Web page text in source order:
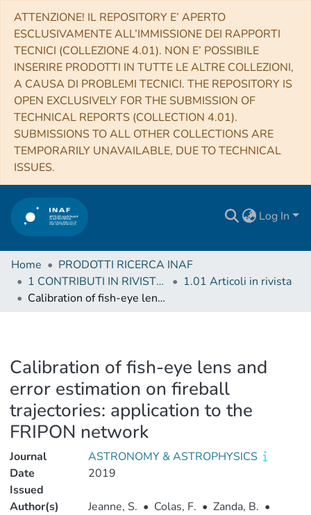
ATTENZIONE! IL REPOSITORY E’ APERTO
ESCLUSIVAMENTE ALL’IMMISSIONE DEI RAPPORTI
TECNICI (COLLEZIONE 4.01). NON E’ POSSIBILE
INSERIRE PRODOTTI IN TUTTE LE ALTRE COLLEZIONI,
A CAUSA DI PROBLEMI TECNICI. THE REPOSITORY IS
OPEN EXCLUSIVELY FOR THE SUBMISSION OF
TECHNICAL REPORTS (COLLECTION 4.01).
SUBMISSIONS TO ALL OTHER COLLECTIONS ARE
TEMPORARILY UNAVAILABLE, DUE TO TECHNICAL
ISSUES.
Log In
Home
PRODOTTI RICERCA INAF
1 CONTRIBUTI IN RIVISTE (Journal articles)
1.01 Articoli in rivista
Calibration of fish-eye lens and error estimation on fireball trajectories: application to the FRIPON network
Calibration of fish-eye lens and
error estimation on fireball
trajectories: application to the
FRIPON network
Journal
ASTRONOMY & ASTROPHYSICS
Date
Issued
2019
Author(s) Jeanne, S. • Colas, F. • Zanda, B. •